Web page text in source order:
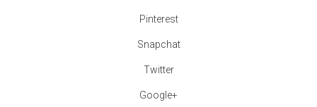
Pinterest
Snapchat
Twitter
Google+